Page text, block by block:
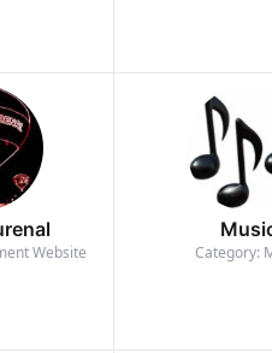
Website Category: